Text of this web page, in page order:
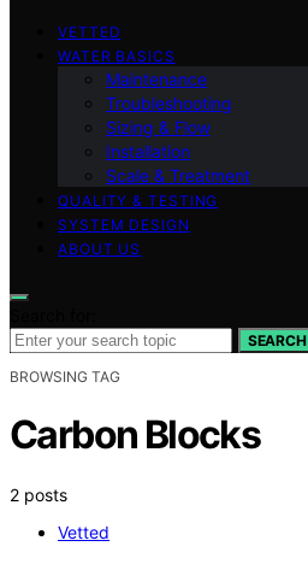
VETTED
WATER BASICS
Maintenance
Troubleshooting
Sizing & Flow
Installation
Scale & Treatment
QUALITY & TESTING
SYSTEM DESIGN
ABOUT US
SEARCH
BROWSING TAG
Carbon Blocks
2 posts
Vetted